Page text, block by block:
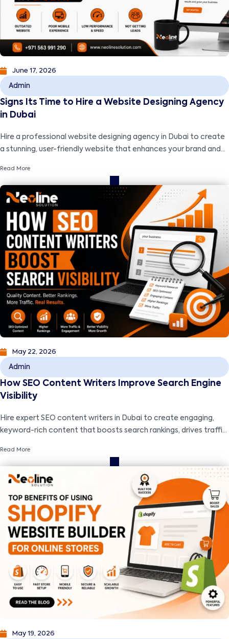
June 17, 2026
Admin
Signs Its Time to Hire a Website Designing Agency
in Dubai
Hire a professional website designing agency in Dubai to create
a stunning, user-friendly website that enhances your brand and
Read More
May 22, 2026
Admin
How SEO Content Writers Improve Search Engine
Visibility
Hire expert SEO content writers in Dubai to create engaging,
keyword-rich content that boosts search rankings, drives traffic,
Read More
May 19, 2026